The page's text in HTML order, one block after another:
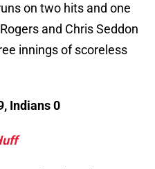
on two hits and one
and Chris Seddon
innings of scoreless
Indians 0